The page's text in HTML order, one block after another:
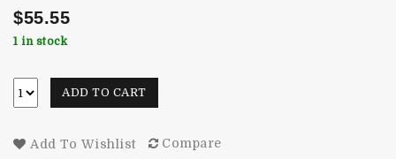
$55.55
1 in stock
ADD TO CART
Add To Wishlist Compare